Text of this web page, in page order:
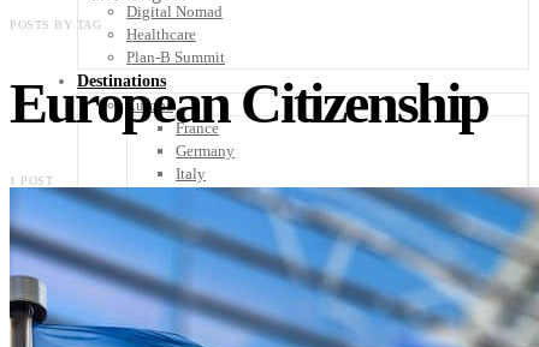
Digital Nomad
Healthcare
Plan-B Summit
Destinations
Europe
France
Germany
Italy
Portugal
Scandinavia
Spain
United Kingdom
Rest of Europe
Central America
Belize
POSTS BY TAG
European Citizenship
1 POST